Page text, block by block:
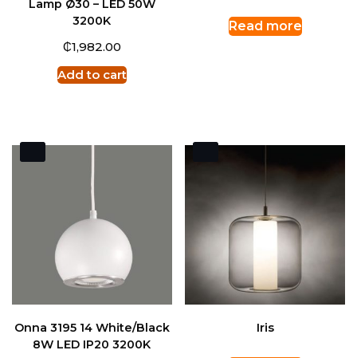
Lamp Ø30 – LED 50W
3200K
₵1,982.00
Add to cart
Read more
Onna 3195 14 White/Black
8W LED IP20 3200K
Iris